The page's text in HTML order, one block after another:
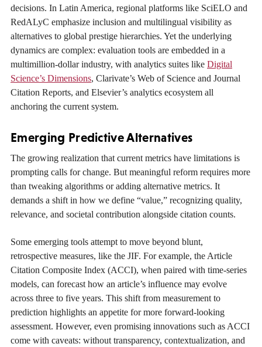
decisions. In Latin America, regional platforms like SciELO and
RedALyC emphasize inclusion and multilingual visibility as
alternatives to global prestige hierarchies. Yet the underlying
dynamics are complex: evaluation tools are embedded in a
multimillion-dollar industry, with analytics suites like Digital
Science’s Dimensions, Clarivate’s Web of Science and Journal
Citation Reports, and Elsevier’s analytics ecosystem all
anchoring the current system.
Emerging Predictive Alternatives
The growing realization that current metrics have limitations is
prompting calls for change. But meaningful reform requires more
than tweaking algorithms or adding alternative metrics. It
demands a shift in how we define “value,” recognizing quality,
relevance, and societal contribution alongside citation counts.
Some emerging tools attempt to move beyond blunt,
retrospective measures, like the JIF. For example, the Article
Citation Composite Index (ACCI), when paired with time-series
models, can forecast how an article’s influence may evolve
across three to five years. This shift from measurement to
prediction highlights an appetite for more forward-looking
assessment. However, even promising innovations such as ACCI
come with caveats: without transparency, contextualization, and